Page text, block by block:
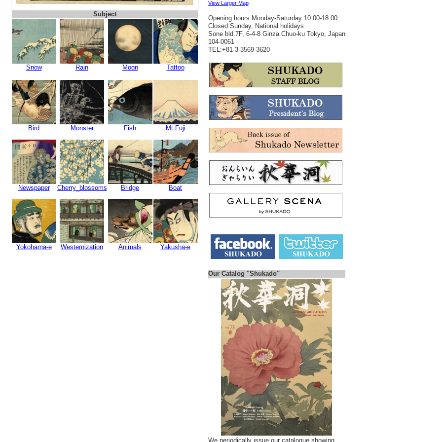
Subject
Snow Rain Moon Tattoo
Bird Monster Fish Mt.Fuji
Newspaper Cherry_blossoms Bridge Boat
Yokohama-e Westernization Animals Yakusha-e
View Larger Map
Opening hours:Monday-Saturday 10:00-18:00
Closed:Sunday, National holidays
Sone bld.7F, 6-4-8 Ginza Chuo-ku Tokyo, Japan
104-0061
TEL:+81-3-3569-3620
Our Catalog "Shukado"
We periodically issue our catalogue showing